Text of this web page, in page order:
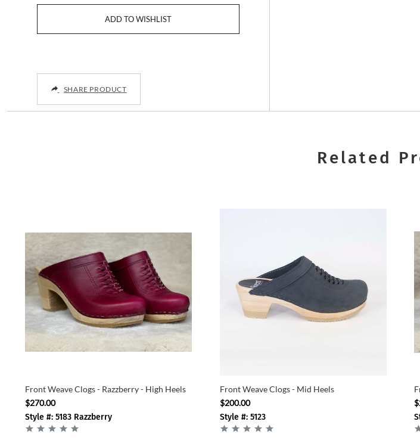
SHARE PRODUCT
Related
Front Weave Clogs - Razzberry - High Heels
$270.00
Style #: 5183 Razzberry
Front Weave Clogs - Mid Heels
$200.00
Style #: 5123